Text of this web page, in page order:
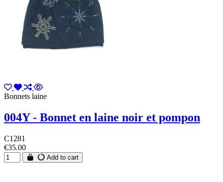
Bonnets laine
004Y - Bonnet en laine noir et pompon
C1281
€35.00
Add to cart